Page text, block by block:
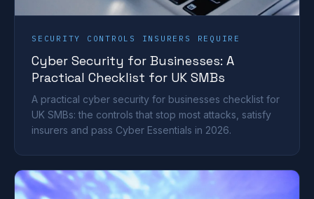
SECURITY CONTROLS INSURERS REQUIRE
Cyber Security for Businesses: A
Practical Checklist for UK SMBs
A practical cyber security for businesses checklist for
UK SMBs: the controls that stop most attacks, satisfy
insurers and pass Cyber Essentials in 2026.